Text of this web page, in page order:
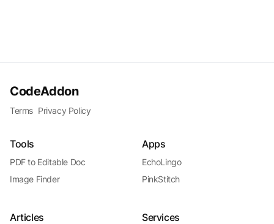
CodeAddon
Terms Privacy Policy
Tools
PDF to Editable Doc
Image Finder
Apps
EchoLingo
PinkStitch
Articles Services